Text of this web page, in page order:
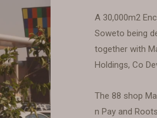
A 30,000m2
Soweto being
together with
Holdings, Co
The 88 shop
n Pay and